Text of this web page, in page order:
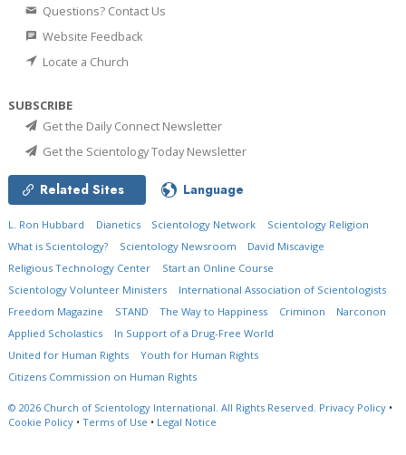
Questions? Contact Us
Website Feedback
Locate a Church
SUBSCRIBE
Get the Daily Connect Newsletter
Get the Scientology Today Newsletter
Related Sites Language
L. Ron Hubbard Dianetics Scientology Network
Scientology Religion
What is Scientology?
Scientology Newsroom
David Miscavige
Religious Technology Center
Start an Online Course
Scientology Volunteer Ministers
International Association of Scientologists
Freedom Magazine
STAND The Way to Happiness Criminon
Narconon
Applied Scholastics
In Support of a Drug-Free World
United for Human Rights
Youth for Human Rights
Citizens Commission on Human Rights
© 2026 Church of Scientology International. All Rights Reserved. Privacy Policy •
Cookie Policy • Terms of Use • Legal Notice